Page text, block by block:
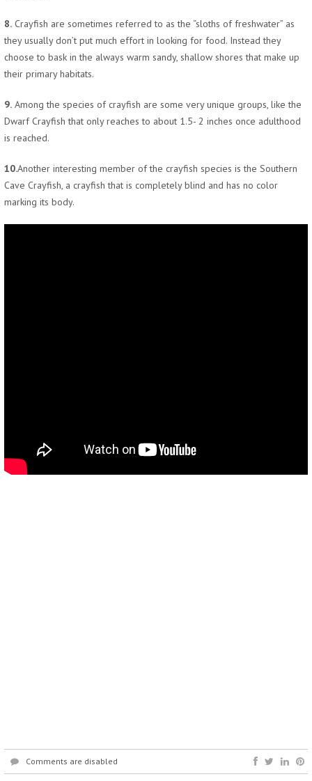
8. Crayfish are sometimes referred to as the “sloths of freshwater” as
they usually don’t put much effort in looking for food. Instead they
choose to bask in the always warm sandy, shallow shores that make up
their primary habitats.
9. Among the species of crayfish are some very unique groups, like the
Dwarf Crayfish that only reaches to about 1.5- 2 inches once adulthood
is reached.
10.Another interesting member of the crayfish species is the Southern
Cave Crayfish, a crayfish that is completely blind and has no color
marking its body.
Comments are disabled